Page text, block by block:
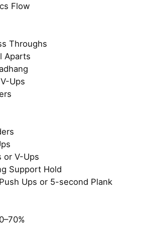
Flow
Throughs
Aparts
Ups
or V-Ups
Support Hold
Ups or 5-second Plank